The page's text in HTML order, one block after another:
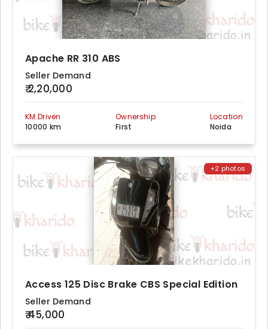
Apache RR 310 ABS
Seller Demand
₹ 2,20,000
KM Driven
10000 km
Ownership
First
Location
Noida
+2 photos
Access 125 Disc Brake CBS Special Edition
Seller Demand
₹ 45,000